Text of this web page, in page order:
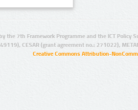
the 7th Framework Programme and the ICT Policy
CESAR (grant agreement no.: 271022),
Creative Commons Attribution-